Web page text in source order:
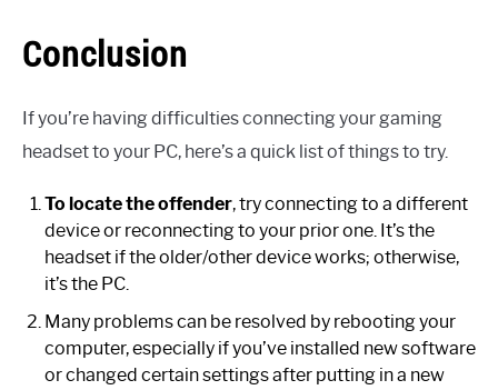
Conclusion
If you’re having difficulties connecting your gaming
headset to your PC, here’s a quick list of things to try.
To locate the offender, try connecting to a different
device or reconnecting to your prior one. It’s the
headset if the older/other device works; otherwise,
it’s the PC.
Many problems can be resolved by rebooting your
computer, especially if you’ve installed new software
or changed certain settings after putting in a new